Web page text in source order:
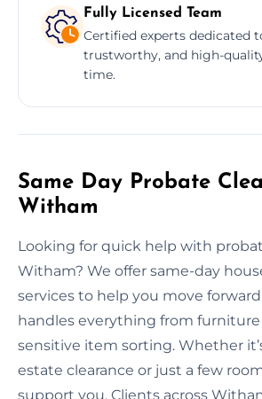
Fully Licensed Team
Certified experts dedicated
trustworthy, and high-
time.
Same Day Probate
Witham
Looking for quick help with
Witham? We offer same-day
services to help you move
handles everything from
sensitive item sorting. Whether
estate clearance or just a few
support you. Clients across